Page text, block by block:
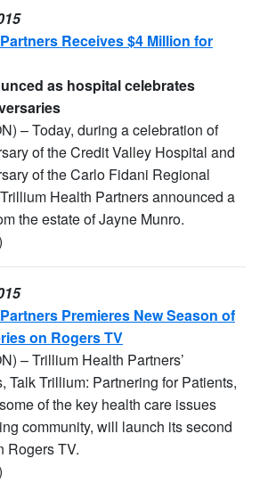
Receives $4 Million for
as hospital celebrates
– Today, during a celebration of
of the Credit Valley Hospital and
of the Carlo Fidani Regional
Health Partners announced a
the estate of Jayne Munro.
Premieres New Season of
on Rogers TV
– Trillium Health Partners’
Talk Trillium: Partnering for Patients,
of the key health care issues
community, will launch its second
Rogers TV.